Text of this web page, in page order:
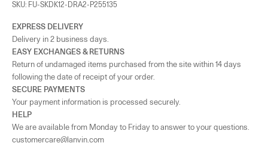
UK - London - MOUNT STREET
128 Mount Street London, England W1K 3NY
+442074911839
As the amount of stock in our boutiques changes frequently, we cannot
guarantee the availability of this item.
SKU: FU-SKDK12-DRA2-P255135
EXPRESS DELIVERY
Delivery in 2 business days.
EASY EXCHANGES & RETURNS
Return of undamaged items purchased from the site within 14 days
following the date of receipt of your order.
SECURE PAYMENTS
Your payment information is processed securely.
HELP
We are available from Monday to Friday to answer to your questions.
customercare@lanvin.com